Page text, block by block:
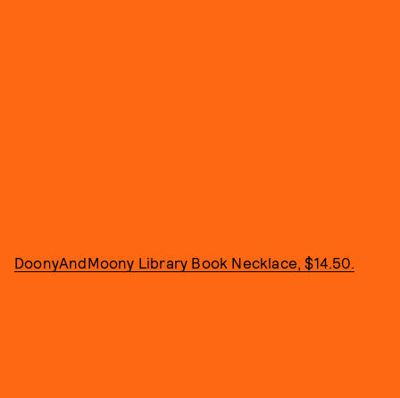
DoonyAndMoony Library Book Necklace, $14.50.